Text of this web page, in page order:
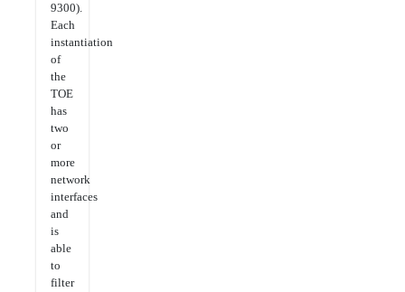
9300).
Each
instantiation
of
the
TOE
has
two
or
more
network
interfaces
and
is
able
to
filter